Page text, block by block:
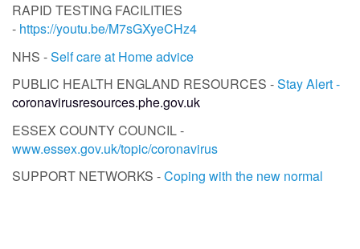
RAPID TESTING FACILITIES
- https://youtu.be/M7sGXyeCHz4
NHS -Self care at Home advice
PUBLIC HEALTH ENGLAND RESOURCES -Stay Alert -
coronavirusresources.phe.gov.uk
ESSEX COUNTY COUNCIL -
www.essex.gov.uk/topic/coronavirus
SUPPORT NETWORKS -Coping with the new normal